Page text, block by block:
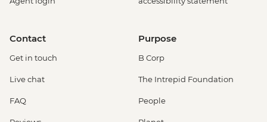
Contact
Get in touch
Live chat
FAQ
Purpose
B Corp
The Intrepid Foundation
People